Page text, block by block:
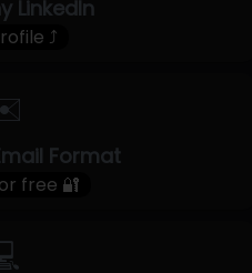
LinkedIn
⤴
Format
free 🔐